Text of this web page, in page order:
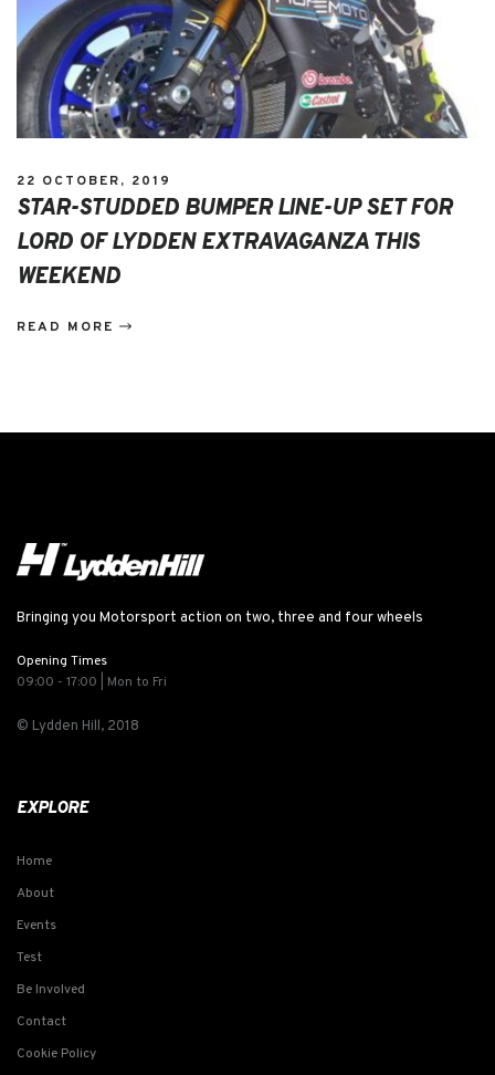
22 OCTOBER, 2019
STAR-STUDDED BUMPER LINE-UP SET FOR
LORD OF LYDDEN EXTRAVAGANZA THIS
WEEKEND
READ MORE
Bringing you Motorsport action on two, three and four wheels
Opening Times
09:00 - 17:00 | Mon to Fri
© Lydden Hill, 2018
EXPLORE
Home
About
Events
Test
Be Involved
Contact
Cookie Policy